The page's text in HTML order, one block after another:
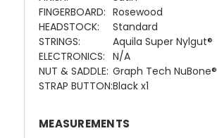
FINGERBOARD: Rosewood
HEADSTOCK:
Standard
STRINGS:
Aquila Super Nylgut®
ELECTRONICS: N/A
NUT & SADDLE: Graph Tech NuBone®
STRAP BUTTON:Black x1
MEASUREMENTS